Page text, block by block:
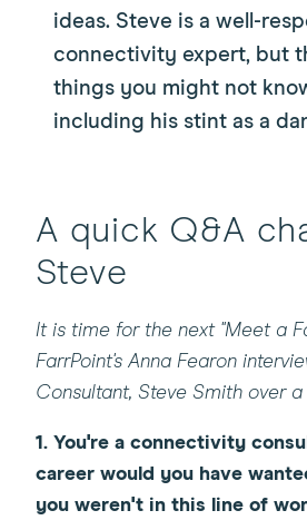
ideas. Steve is a well-
connectivity expert, but
things you might not
including his stint as a
A quick Q&A
Steve
It is time for the next "Meet a
FarrPoint's Anna Fearon
Consultant, Steve Smith over
1. You're a connectivity
career would you have
you weren't in this line of